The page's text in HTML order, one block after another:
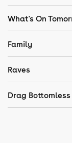
What's On
Family
Raves
Drag Bottomless